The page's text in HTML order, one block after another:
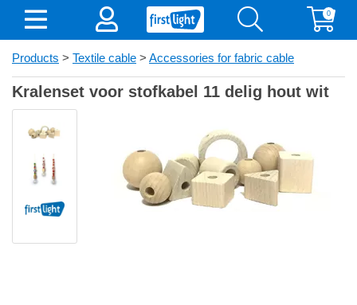
0
Products > Textile cable > Accessories for fabric cable
Kralenset voor stofkabel 11 delig hout wit